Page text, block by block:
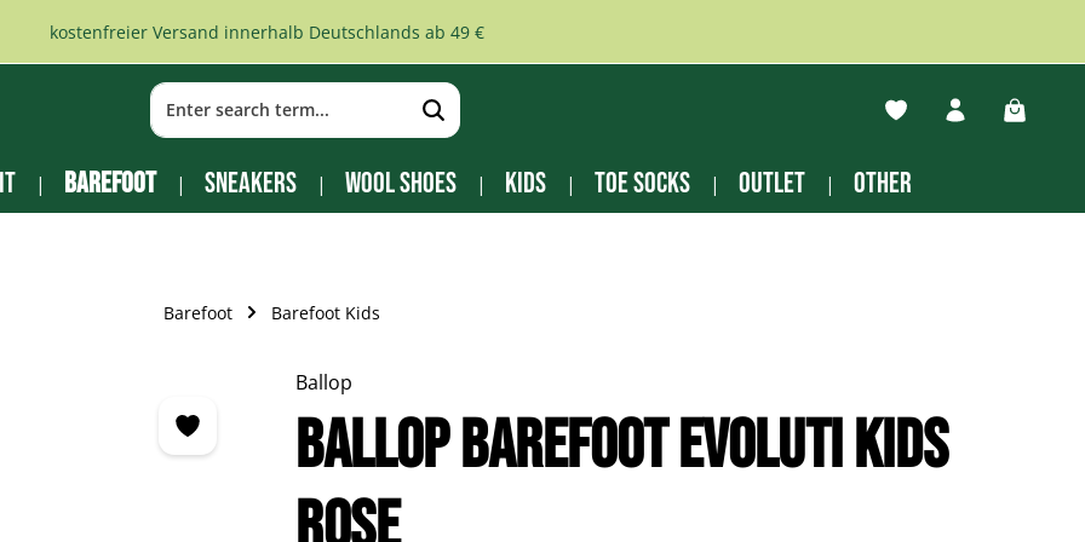
kostenfreier Versand innerhalb Deutschlands ab 49 €
You have 0 wishlist
Barefoot Sneakers Wool Shoes Kids Toe socks Outlet other
Barefoot Barefoot Kids
Ballop
Ballop Barefoot Evoluti kids